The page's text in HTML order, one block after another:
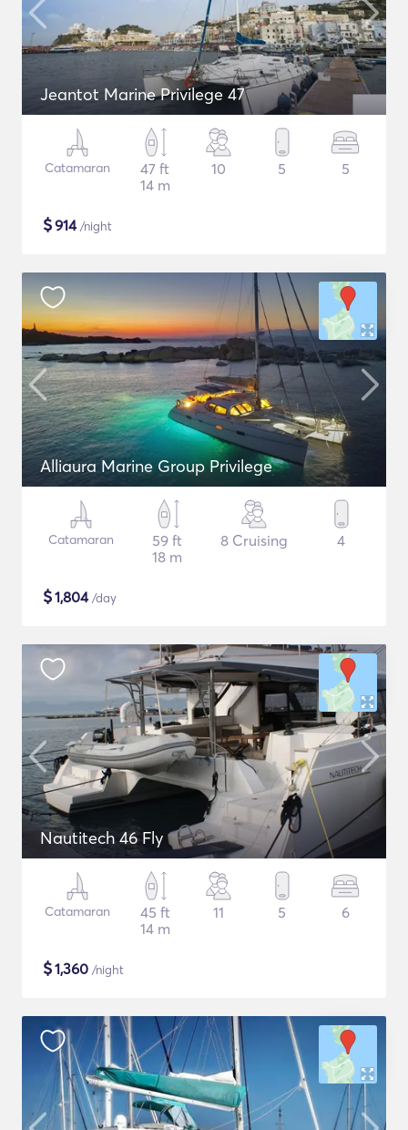
Jeantot Marine Privilege 47
Catamaran
47 ft
14 m
10 5 5
$914/night
Alliaura Marine Group Privilege
Catamaran
59 ft
18 m
8 Cruising 4
$1,804/day
Nautitech 46 Fly
Catamaran
45 ft
14 m
11 5 6
$1,360 /night